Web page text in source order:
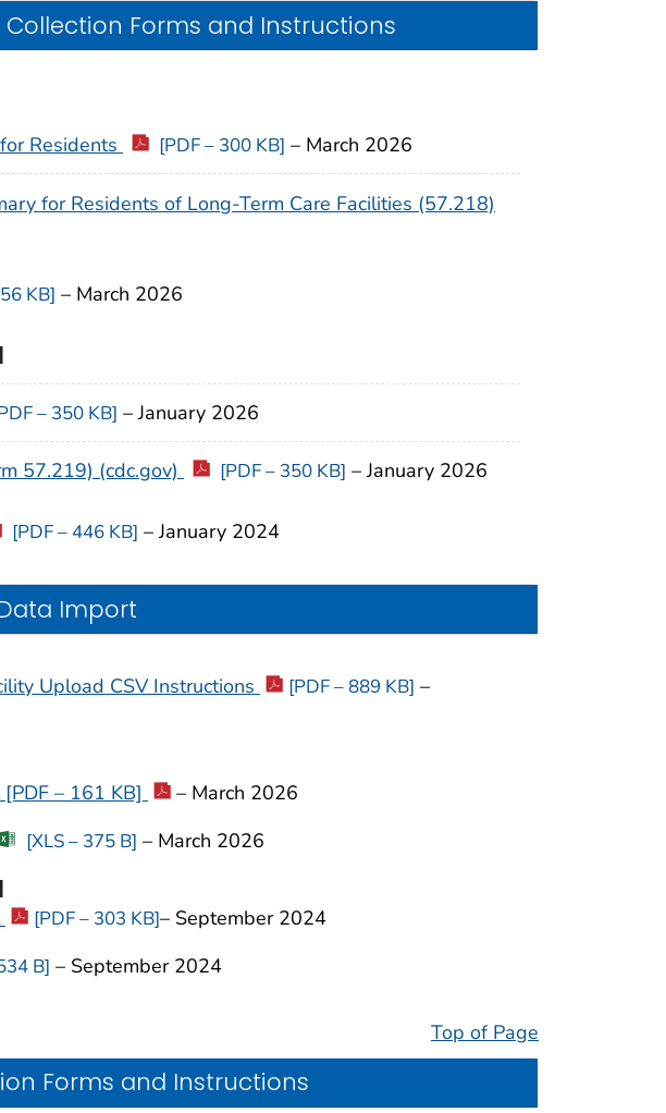
Collection Forms and Instructions
Residents [PDF – 300 KB] – March 2026
for Residents of Long-Term Care Facilities (57.218)
KB] – March 2026
– 350 KB] –January 2026
57.219) (cdc.gov) [PDF – 350 KB] – January 2026
[PDF – 446 KB] – January 2024
Import
Upload CSV Instructions [PDF – 889 KB] –
– 161 KB] – March 2026
[XLS – 375 B] – March 2026
[PDF – 303 KB]– September 2024
B] – September 2024
Top of Page
Forms and Instructions